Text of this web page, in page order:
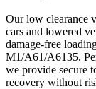
Our low clearance
cars and lowered
damage-free
M1/A61/A6135.
we provide secure
recovery without